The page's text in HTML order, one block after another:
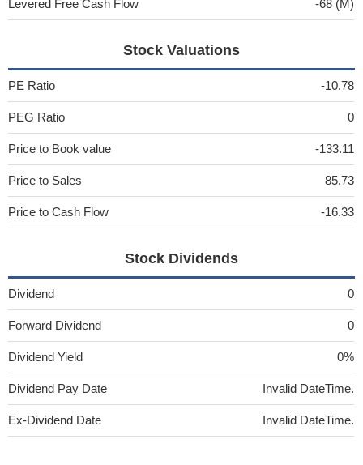
Levered Free Cash Flow -68 (M)
Stock Valuations
PE Ratio -10.78
PEG Ratio 0
Price to Book value -133.11
Price to Sales 85.73
Price to Cash Flow -16.33
Stock Dividends
Dividend 0
Forward Dividend 0
Dividend Yield 0%
Dividend Pay Date Invalid DateTime.
Ex-Dividend Date Invalid DateTime.